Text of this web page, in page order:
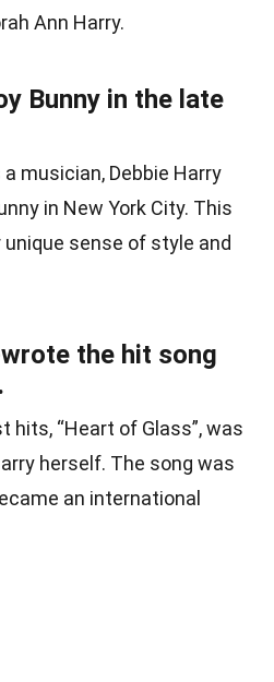
Ann Harry.
Bunny in the late
musician, Debbie Harry
in New York City. This
sense of style and
the hit song
hits, “Heart of Glass”, was
herself. The song was
an international